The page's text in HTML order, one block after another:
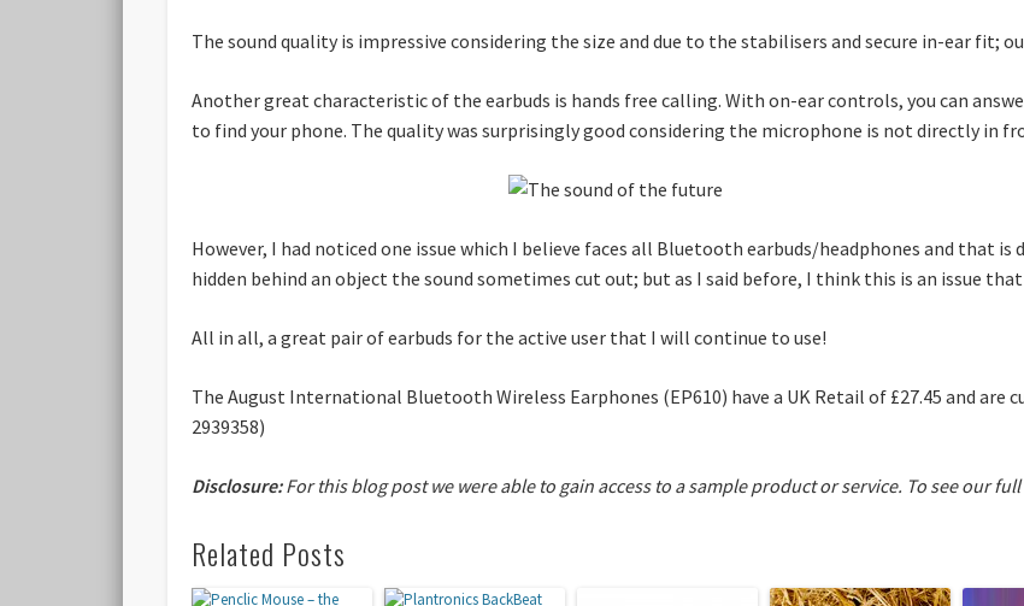
The sound quality is impressive considering the size and due to the stabilisers and secure in-ear fit;
Another great characteristic of the earbuds is hands free calling. With on-ear controls, you can
to find your phone. The quality was surprisingly good considering the microphone is not directly in
However, I had noticed one issue which I believe faces all Bluetooth earbuds/headphones and that is
hidden behind an object the sound sometimes cut out; but as I said before, I think this is an issue
All in all, a great pair of earbuds for the active user that I will continue to use!
The August International Bluetooth Wireless Earphones (EP610) have a UK Retail of £27.45 and are
2939358)
Disclosure:For this blog post we were able to gain access to a sample product or service. To see our
Related Posts